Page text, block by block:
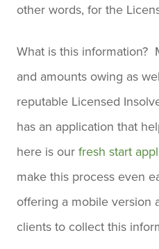
other words, for the
What is this information?
and amounts owing as
reputable Licensed
has an application that
here is our fresh start
make this process even
offering a mobile version
clients to collect this